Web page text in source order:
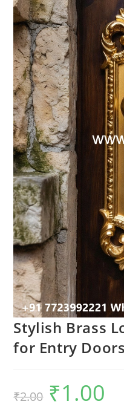
Stylish Brass
for Entry
₹2.00
Original
price
was:
₹1.00